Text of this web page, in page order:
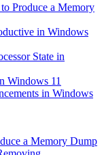
Produce a Memory
in Windows
State in
Windows 11
in Windows
a Memory Dump